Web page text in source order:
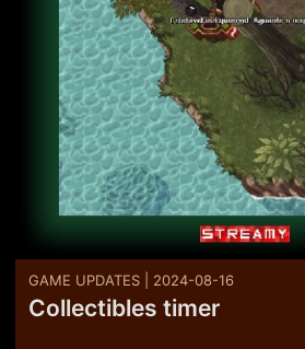
GAME UPDATES | 2024-08-16
Collectibles timer